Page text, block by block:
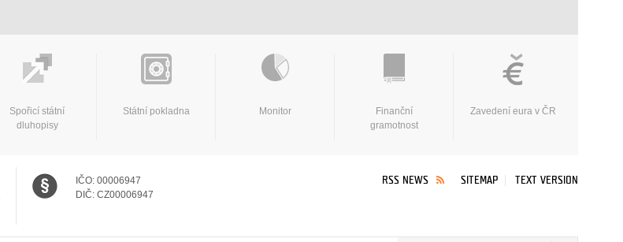
Spořicí státní
dluhopisy
Státní pokladna Monitor
Finanční
gramotnost
Zavedení eura v ČR
IČO: 00006947
DIČ: CZ00006947
RSS NEWS SITEMAP TEXT VERSION